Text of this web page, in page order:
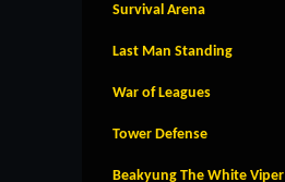
Survival Arena
Last Man Standing
War of Leagues
Tower Defense
Beakyung The White Viper